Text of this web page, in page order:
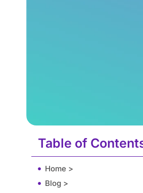
Table of
Home >
Blog >